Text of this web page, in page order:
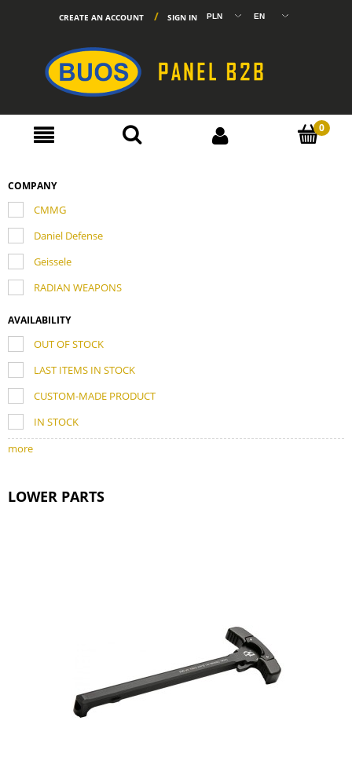
CREATE AN ACCOUNT SIGN IN
COMPANY
CMMG
Daniel Defense
Geissele
RADIAN WEAPONS
AVAILABILITY
OUT OF STOCK
LAST ITEMS IN STOCK
CUSTOM-MADE PRODUCT
IN STOCK
more
LOWER PARTS